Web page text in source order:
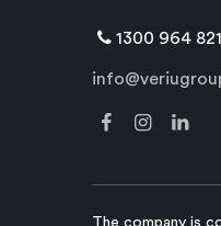
1300 964 821
The company is